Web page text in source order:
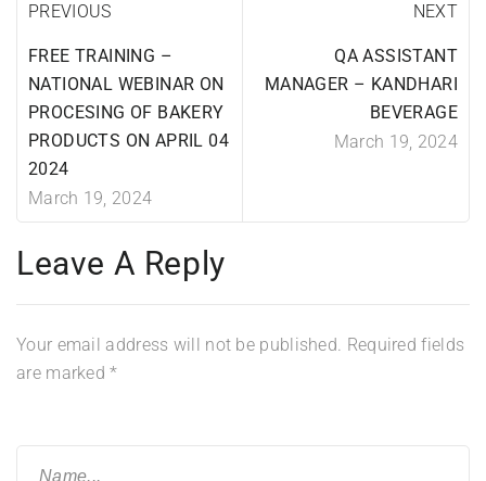
PREVIOUS
FREE TRAINING –
NATIONAL WEBINAR ON
PROCESING OF BAKERY
PRODUCTS ON APRIL 04
2024
March 19, 2024
NEXT
QA ASSISTANT
MANAGER – KANDHARI
BEVERAGE
March 19, 2024
Leave A Reply
Your email address will not be published. Required fields
are marked*